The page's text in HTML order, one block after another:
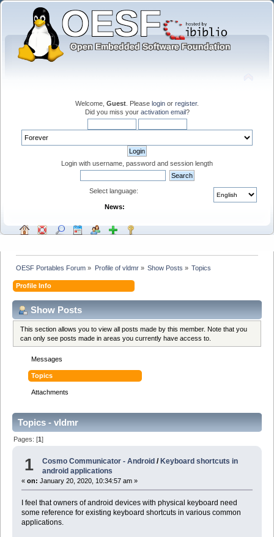
Welcome, Guest . Please login or register.
Did you miss your activation email?
Login with username, password and session length
Select language:
News:
OESF Portables Forum » Profile of vldmr» Show Posts » Topics
Profile Info
Show Posts
This section allows you to view all posts made by this member. Note that you
can only see posts made in areas you currently have access to.
Messages
Topics
Attachments
Topics - vldmr
Pages: [1]
1 Cosmo Communicator - Android / Keyboard shortcuts in
android applications
« on: January 20, 2020, 10:34:57 am »
I feel that owners of android devices with physical keyboard need
some reference for existing keyboard shortcuts in various common
applications.